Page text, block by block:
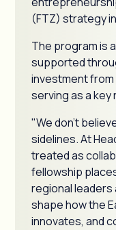
(FTZ) strategy
The program is
supported
investment from
serving as a
"We don't
sidelines. At
treated as
fellowship
regional leaders
shape how the
innovates, and